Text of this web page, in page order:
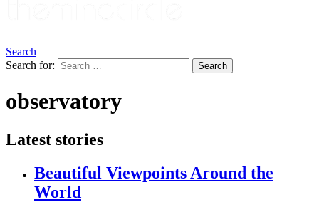
Search
Search for:
Search
observatory
Latest stories
Beautiful Viewpoints Around the
World